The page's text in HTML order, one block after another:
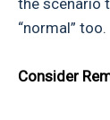
the scenario
“normal” too.
Consider